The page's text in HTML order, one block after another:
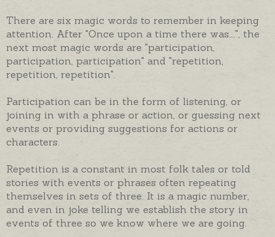
There are six magic words to remember in keeping
attention. After "Once upon a time there was….", the
next most magic words are "participation,
participation, participation" and "repetition,
repetition, repetition".
Participation can be in the form of listening, or
joining in with a phrase or action, or guessing next
events or providing suggestions for actions or
characters.
Repetition is a constant in most folk tales or told
stories with events or phrases often repeating
themselves in sets of three. It is a magic number,
and even in joke telling we establish the story in
events of three so we know where we are going.